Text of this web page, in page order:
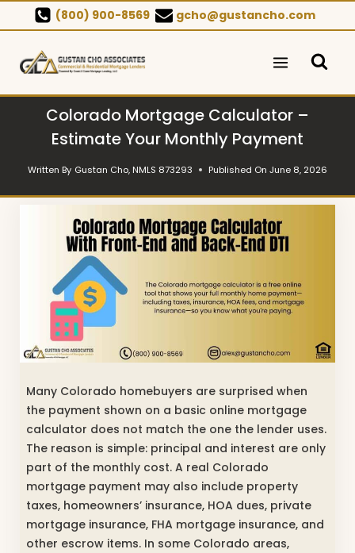
to
content
(800) 900-8569 gcho@gustancho.com
Colorado Mortgage Calculator –
Estimate Your Monthly Payment
Written By Gustan Cho, NMLS 873293 Published On June 8, 2026
Many Colorado homebuyers are surprised when
the payment shown on a basic online mortgage
calculator does not match the one the lender uses.
The reason is simple: principal and interest are only
part of the monthly cost. A real Colorado
mortgage payment may also include property
taxes, homeowners’ insurance, HOA dues, private
mortgage insurance, FHA mortgage insurance, and
other escrow items. In some Colorado areas,